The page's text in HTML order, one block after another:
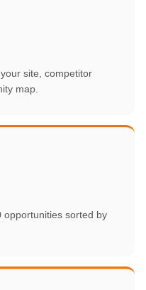
site, competitor
map.
opportunities sorted by